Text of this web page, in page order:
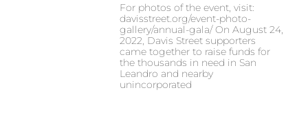
For photos of the event, visit:
davisstreet.org/event-photo-
gallery/annual-gala/ On August 24,
2022, Davis Street supporters
came together to raise funds for
the thousands in need in San
Leandro and nearby
unincorporated